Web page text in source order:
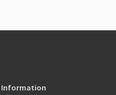
Information